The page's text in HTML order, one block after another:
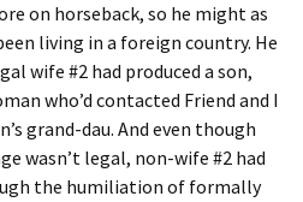
on horseback, so he might as
living in a foreign country. He
wife #2 had produced a son,
who’d contacted Friend and I
grand-dau. And even though
wasn’t legal, non-wife #2 had
the humiliation of formally